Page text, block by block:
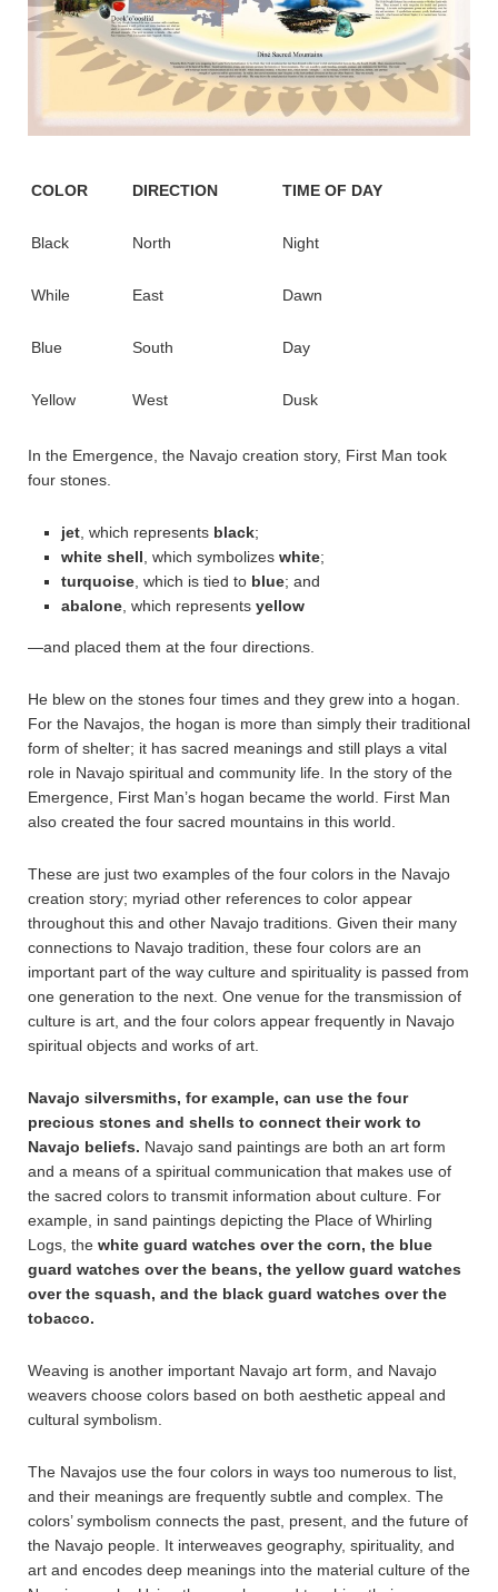
COLOR
Black
While
Blue
Yellow
DIRECTION
North
East
South
West
TIME OF DAY
Night
Dawn
Day
Dusk
In the Emergence, the Navajo creation story, First Man took
four stones.
jet, which represents black;
white shell, which symbolizes white;
turquoise, which is tied to blue; and
abalone, which represents yellow
—and placed them at the four directions.
He blew on the stones four times and they grew into a hogan.
For the Navajos, the hogan is more than simply their traditional
form of shelter; it has sacred meanings and still plays a vital
role in Navajo spiritual and community life. In the story of the
Emergence, First Man’s hogan became the world. First Man
also created the four sacred mountains in this world.
These are just two examples of the four colors in the Navajo
creation story; myriad other references to color appear
throughout this and other Navajo traditions. Given their many
connections to Navajo tradition, these four colors are an
important part of the way culture and spirituality is passed from
one generation to the next. One venue for the transmission of
culture is art, and the four colors appear frequently in Navajo
spiritual objects and works of art.
Navajo silversmiths, for example, can use the four
precious stones and shells to connect their work to
Navajo beliefs. Navajo sand paintings are both an art form
and a means of a spiritual communication that makes use of
the sacred colors to transmit information about culture. For
example, in sand paintings depicting the Place of Whirling
Logs, the white guard watches over the corn, the blue
guard watches over the beans, the yellow guard watches
over the squash, and the black guard watches over the
tobacco.
Weaving is another important Navajo art form, and Navajo
weavers choose colors based on both aesthetic appeal and
cultural symbolism.
The Navajos use the four colors in ways too numerous to list,
and their meanings are frequently subtle and complex. The
colors’ symbolism connects the past, present, and the future of
the Navajo people. It interweaves geography, spirituality, and
art and encodes deep meanings into the material culture of the